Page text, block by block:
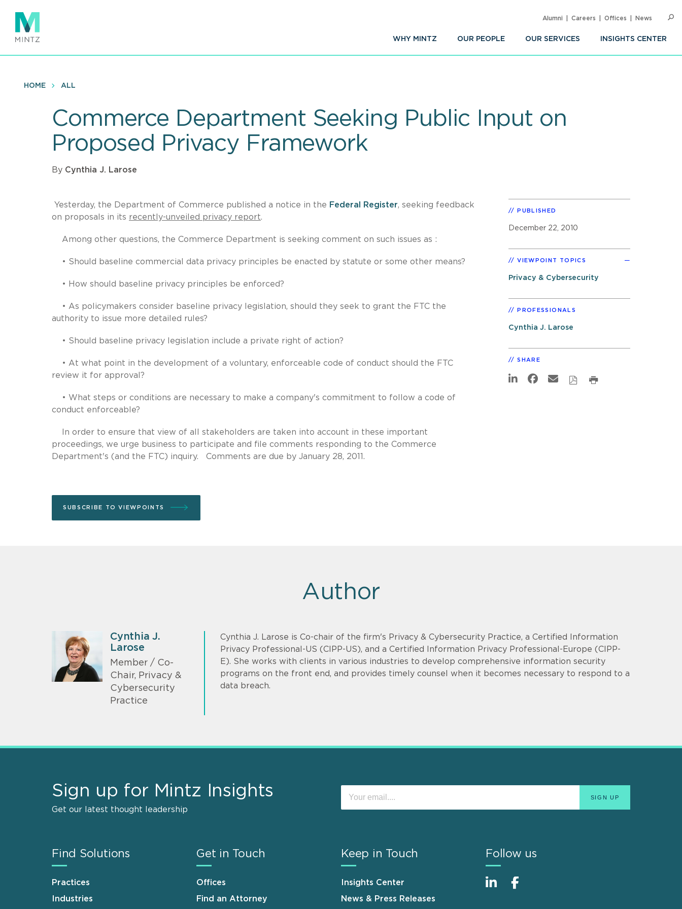
main
content
WHY MINTZ OUR PEOPLE OUR SERVICES INSIGHTS CENTER
Alumni Careers Offices News
HOME ALL
Commerce Department Seeking Public Input on
Proposed Privacy Framework
By Cynthia J. Larose
Yesterday, the Department of Commerce published a notice in the Federal Register, seeking feedback
on proposals in its recently-unveiled privacy report.
Among other questions, the Commerce Department is seeking comment on such issues as :
• Should baseline commercial data privacy principles be enacted by statute or some other means?
• How should baseline privacy principles be enforced?
• As policymakers consider baseline privacy legislation, should they seek to grant the FTC the
authority to issue more detailed rules?
• Should baseline privacy legislation include a private right of action?
• At what point in the development of a voluntary, enforceable code of conduct should the FTC
review it for approval?
• What steps or conditions are necessary to make a company's commitment to follow a code of
conduct enforceable?
In order to ensure that view of all stakeholders are taken into account in these important
proceedings, we urge business to participate and file comments responding to the Commerce
Department's (and the FTC) inquiry. Comments are due by January 28, 2011.
SUBSCRIBE TO VIEWPOINTS
PUBLISHED
December 22, 2010
VIEWPOINT TOPICS
Privacy & Cybersecurity
PROFESSIONALS
Cynthia J. Larose
SHARE
Author
Cynthia J.
Larose
Member / Co-
Chair, Privacy &
Cybersecurity
Practice
Cynthia J. Larose is Co-chair of the firm's Privacy & Cybersecurity Practice, a Certified Information
Privacy Professional-US (CIPP-US), and a Certified Information Privacy Professional-Europe (CIPP-
E). She works with clients in various industries to develop comprehensive information security
programs on the front end, and provides timely counsel when it becomes necessary to respond to a
data breach.
Sign up for Mintz Insights
Get our latest thought leadership
Find Solutions
Practices
Industries
Get in Touch
Offices
Find an Attorney
Keep in Touch
Insights Center
News & Press Releases
Follow us